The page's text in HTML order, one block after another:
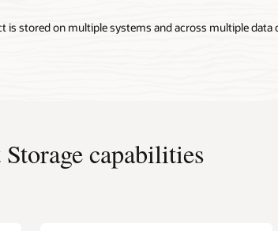
is stored on multiple systems and across multiple data
capabilities